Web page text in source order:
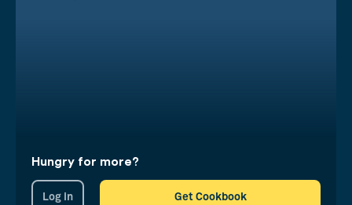
Hungry for more?
Get Cookbook
Log in